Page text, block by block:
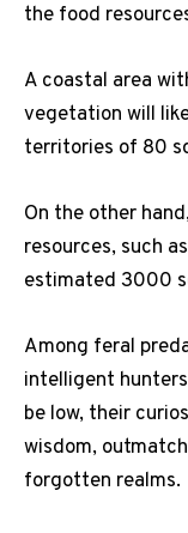
the food
A coastal area
vegetation will
territories of 80
On the other
resources, such
estimated 3000
Among feral
intelligent
be low, their
wisdom,
forgotten realms.